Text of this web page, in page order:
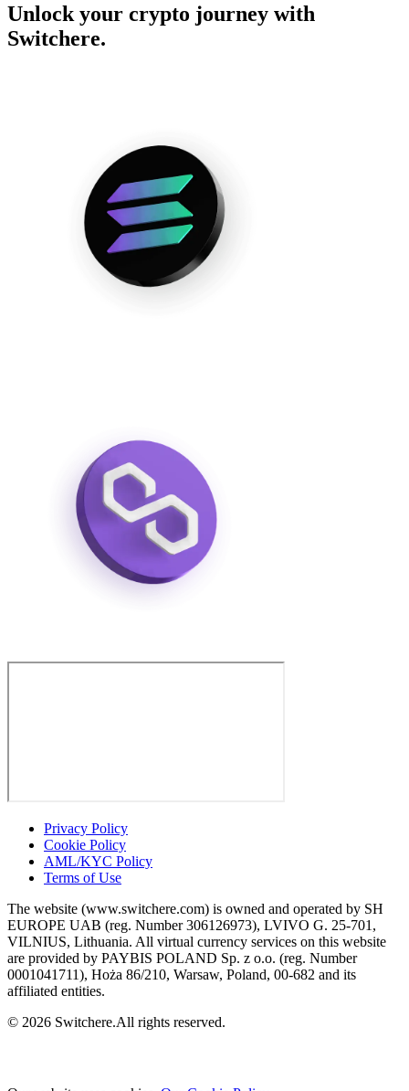
Unlock your crypto journey with
Switchere.
Privacy Policy
Cookie Policy
AML/KYC Policy
Terms of Use
The website (www.switchere.com) is owned and operated by SH
EUROPE UAB (reg. Number 306126973), LVIVO G. 25-701,
VILNIUS, Lithuania. All virtual currency services on this website
are provided by PAYBIS POLAND Sp. z o.o. (reg. Number
0001041711), Hoża 86/210, Warsaw, Poland, 00-682 and its
affiliated entities.
© 2026 Switchere.All rights reserved.